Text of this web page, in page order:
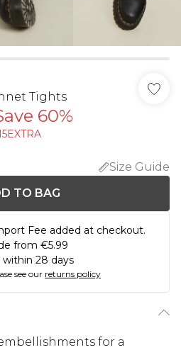
Tights
60%
Size Guide
TO BAG
Fee added at checkout.
from €5.99
28 days
see our returns policy
for a